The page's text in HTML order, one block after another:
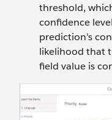
threshold,
confidence
prediction’s
likelihood that
field value is